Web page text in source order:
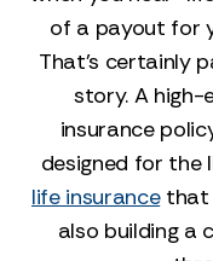
of a payout for
That’s certainly
story. A
insurance
designed for the
life insurancethat
also building a